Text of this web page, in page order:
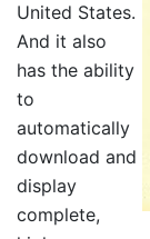
United States.
And it also
has the ability
to
automatically
download and
display
complete,